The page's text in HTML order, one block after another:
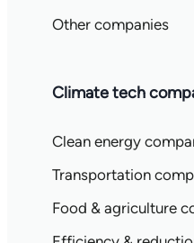
Other companies
Climate tech
Clean energy
Transportation
Food & agriculture